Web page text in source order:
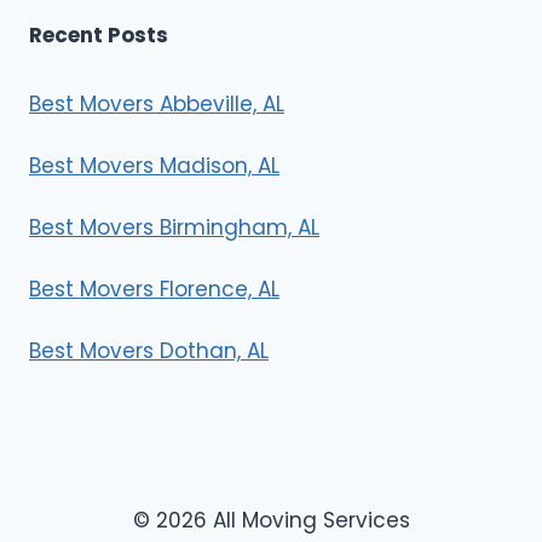
Recent Posts
Best Movers Abbeville, AL
Best Movers Madison, AL
Best Movers Birmingham, AL
Best Movers Florence, AL
Best Movers Dothan, AL
© 2026 All Moving Services